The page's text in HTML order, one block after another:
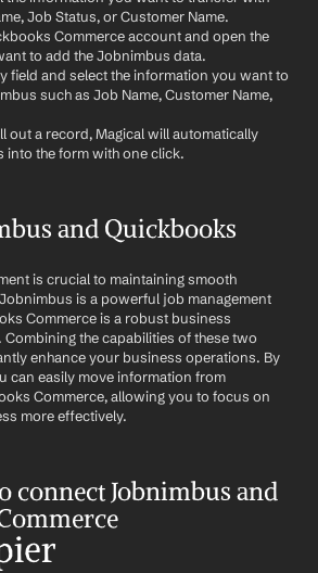
Job Status, or Customer Name.
Commerce account and open the
to add the Jobnimbus data.
field and select the information you want to
such as Job Name, Customer Name,
out a record, Magical will automatically
into the form with one click.
and Quickbooks
is crucial to maintaining smooth
is a powerful job management
Commerce is a robust business
the capabilities of these two
enhance your business operations. By
can easily move information from
Commerce, allowing you to focus on
more effectively.
connect Jobnimbus and